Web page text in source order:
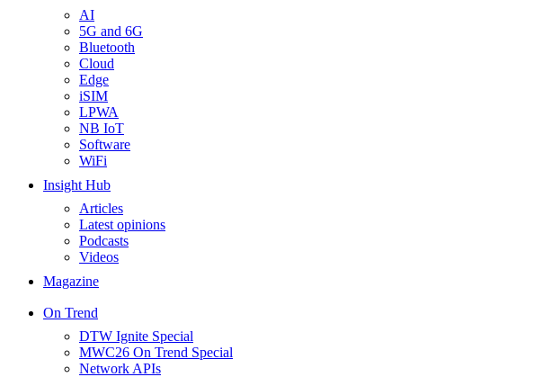
AI
5G and 6G
Bluetooth
Cloud
Edge
iSIM
LPWA
NB IoT
Software
WiFi
Insight Hub
Articles
Latest opinions
Podcasts
Videos
Magazine
On Trend
DTW Ignite Special
MWC26 On Trend Special
Network APIs